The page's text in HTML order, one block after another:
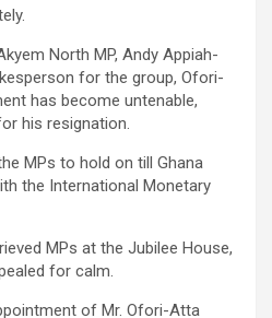
North MP, Andy Appiah-
for the group, Ofori-
has become untenable,
his resignation.
MPs to hold on till Ghana
the International Monetary
MPs at the Jubilee House,
for calm.
of Mr. Ofori-Atta